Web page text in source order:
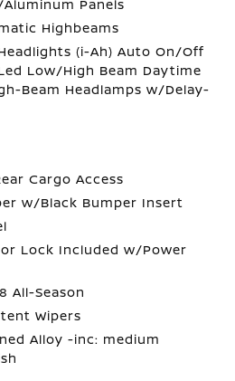
Panels
Highbeams
(i-Ah) Auto On/Off
Low/High Beam Daytime
Beam Headlamps w/Delay-
Cargo Access
w/Black Bumper Insert
Lock Included w/Power
All-Season
Wipers
Alloy -inc: medium